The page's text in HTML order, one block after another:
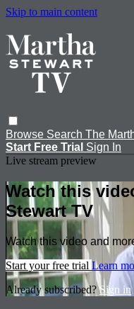
Skip to main content
Browse Search The
Start Free Trial Sign In
Live stream preview
Watch this
Stewart TV
Watch this video and
Start your free trial Learn
Already subscribed?Sign in